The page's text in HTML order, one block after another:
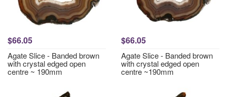
$66.05
Agate Slice - Banded brown
with crystal edged open
centre ~ 190mm
$66.05
Agate Slice - Banded brown
with crystal edged open
centre ~190mm